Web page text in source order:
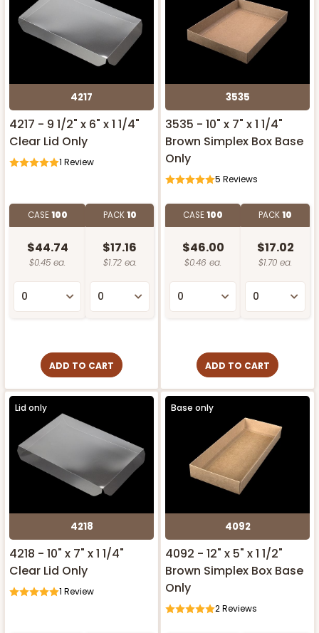
4217
4217 - 9 1/2" x 6" x 1 1/4"
Clear Lid Only
1 Review
CASE100
$44.74
$0.45 ea.
PACK10
$17.16
$1.72 ea.
ADD TO CART
3535
3535 - 10" x 7" x 1 1/4"
Brown Simplex Box Base
Only
5 Reviews
CASE100
$46.00
$0.46 ea.
PACK10
$17.02
$1.70 ea.
ADD TO CART
Lid only
4218
4218 - 10" x 7" x 1 1/4"
Clear Lid Only
1 Review
Base only
4092
4092 - 12" x 5" x 1 1/2"
Brown Simplex Box Base
Only
2Reviews